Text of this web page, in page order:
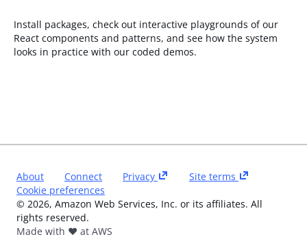
Install packages, check out interactive playgrounds of our
React components and patterns, and see how the system
looks in practice with our coded demos.
About Connect Privacy
Site terms
Cookie preferences
© 2026, Amazon Web Services, Inc. or its affiliates. All
rights reserved.
Made with ❤️ at AWS